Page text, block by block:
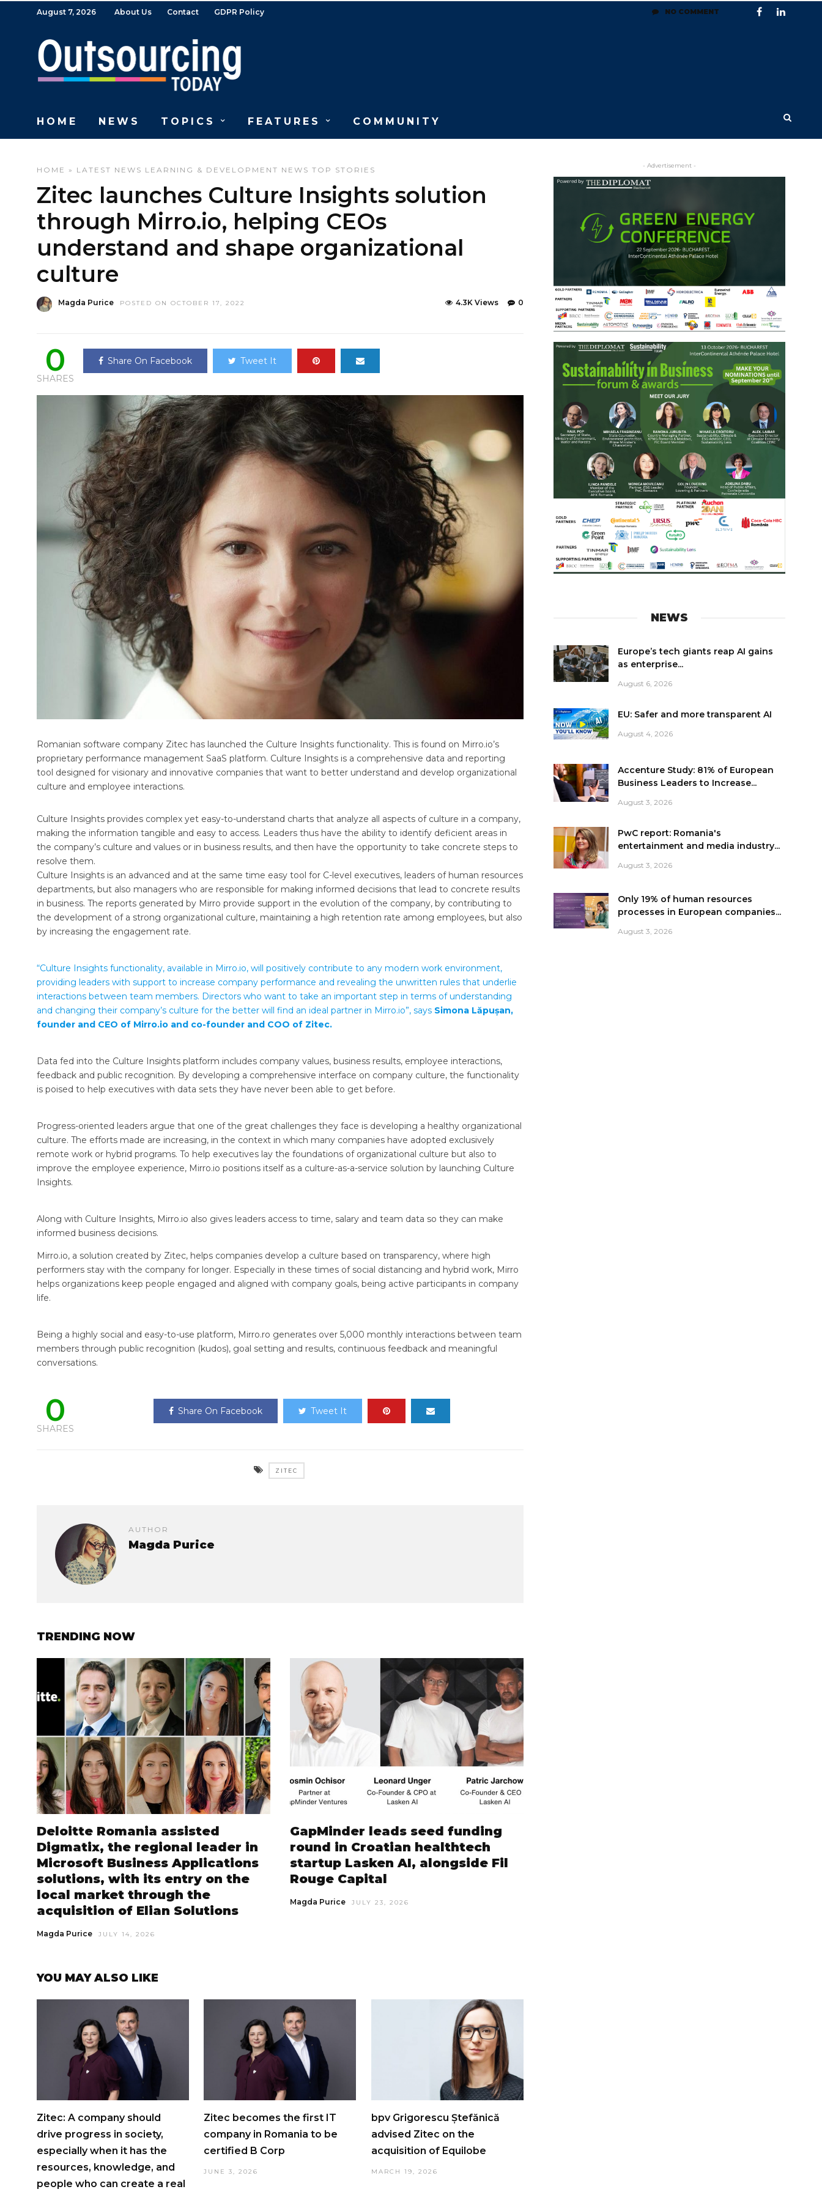
August 7, 2026 About Us Contact GDPR Policy
HOME NEWS TOPICS FEATURES COMMUNITY
HOME » LATEST NEWS LEARNING & DEVELOPMENT NEWS TOP STORIES
Zitec launches Culture Insights solution
through Mirro.io, helping CEOs
understand and shape organizational
culture
Magda Purice POSTED ON OCTOBER 17, 2022 0
4.3K Views
0
SHARES
Share On Facebook Tweet It
Romanian software company Zitec has launched the Culture Insights functionality. This is found on Mirro.io’s
proprietary performance management SaaS platform. Culture Insights is a comprehensive data and reporting
tool designed for visionary and innovative companies that want to better understand and develop organizational
culture and employee interactions.
Culture Insights provides complex yet easy-to-understand charts that analyze all aspects of culture in a company,
making the information tangible and easy to access. Leaders thus have the ability to identify deficient areas in
the company’s culture and values ​​or in business results, and then have the opportunity to take concrete steps to
resolve them.
Culture Insights is an advanced and at the same time easy tool for C-level executives, leaders of human resources
departments, but also managers who are responsible for making informed decisions that lead to concrete results
in business. The reports generated by Mirro provide support in the evolution of the company, by contributing to
the development of a strong organizational culture, maintaining a high retention rate among employees, but also
by increasing the engagement rate.
“Culture Insights functionality, available in Mirro.io, will positively contribute to any modern work environment,
providing leaders with support to increase company performance and revealing the unwritten rules that underlie
interactions between team members. Directors who want to take an important step in terms of understanding
and changing their company’s culture for the better will find an ideal partner in Mirro.io”, says Simona Lăpușan,
founder and CEO of Mirro.io and co-founder and COO of Zitec.
Data fed into the Culture Insights platform includes company values, business results, employee interactions,
feedback and public recognition. By developing a comprehensive interface on company culture, the functionality
is poised to help executives with data sets they have never been able to get before.
Progress-oriented leaders argue that one of the great challenges they face is developing a healthy organizational
culture. The efforts made are increasing, in the context in which many companies have adopted exclusively
remote work or hybrid programs. To help executives lay the foundations of organizational culture but also to
improve the employee experience, Mirro.io positions itself as a culture-as-a-service solution by launching Culture
Insights.
Along with Culture Insights, Mirro.io also gives leaders access to time, salary and team data so they can make
informed business decisions.
Mirro.io, a solution created by Zitec, helps companies develop a culture based on transparency, where high
performers stay with the company for longer. Especially in these times of social distancing and hybrid work, Mirro
helps organizations keep people engaged and aligned with company goals, being active participants in company
life.
Being a highly social and easy-to-use platform, Mirro.ro generates over 5,000 monthly interactions between team
members through public recognition (kudos), goal setting and results, continuous feedback and meaningful
conversations.
0
SHARES
Share On Facebook Tweet It
ZITEC
AUTHOR
Magda Purice
TRENDING NOW
Deloitte Romania assisted
Digmatix, the regional leader in
Microsoft Business Applications
solutions, with its entry on the
local market through the
acquisition of Elian Solutions
Magda Purice JULY 14, 2026
GapMinder leads seed funding
round in Croatian healthtech
startup Lasken AI, alongside Fil
Rouge Capital
Magda Purice JULY 23, 2026
YOU MAY ALSO LIKE
Zitec: A company should
drive progress in society,
especially when it has the
resources, knowledge, and
people who can create a real
Zitec becomes the first IT
company in Romania to be
certified B Corp
JUNE 3, 2026
bpv Grigorescu Ștefănică
advised Zitec on the
acquisition of Equilobe
MARCH 19, 2026
- Advertisement -
NEWS
Europe’s tech giants reap AI gains
as enterprise...
August 6, 2026
EU: Safer and more transparent AI
August 4, 2026
Accenture Study: 81% of European
Business Leaders to Increase...
August 3, 2026
PwC report: Romania's
entertainment and media industry...
August 3, 2026
Only 19% of human resources
processes in European companies...
August 3, 2026
NO COMMENT